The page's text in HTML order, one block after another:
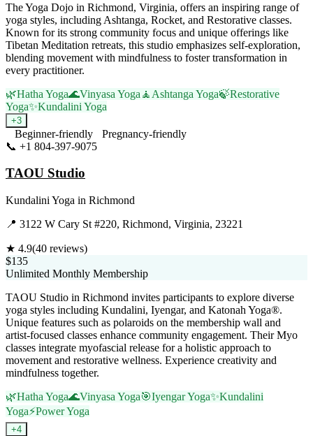
The Yoga Dojo in Richmond, Virginia, offers an inspiring range of
yoga styles, including Ashtanga, Rocket, and Restorative classes.
Known for its strong community focus and unique offerings like
Tibetan Meditation retreats, this studio emphasizes self-exploration,
blending movement with mindfulness to foster transformation in
every practitioner.
🌿Hatha Yoga🌊Vinyasa Yoga 🧘 Ashtanga Yoga🍃Restorative
Yoga✨Kundalini Yoga
+3
Beginner-friendly
Pregnancy-friendly
📞 +1 804-397-9075
TAOU Studio
Kundalini Yoga in Richmond
📍 3122 W Cary St #220, Richmond, Virginia, 23221
★ 4.9(40 reviews)
$135
Unlimited Monthly Membership
TAOU Studio in Richmond invites participants to explore diverse
yoga styles including Kundalini, Iyengar, and Katonah Yoga®.
Unique features such as polaroids on the membership wall and
artist-focused classes enhance community engagement. Their Myo
classes integrate myofascial release for a holistic approach to
movement and restorative wellness. Experience creativity and
mindfulness together.
🌿Hatha Yoga🌊Vinyasa Yoga🎯Iyengar Yoga✨Kundalini
Yoga⚡Power Yoga
+4